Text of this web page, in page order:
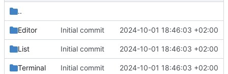
..
Editor Initial commit 2024-10-01 18:46:03 +02:00
List Initial commit 2024-10-01 18:46:03 +02:00
Terminal Initial commit 2024-10-01 18:46:03 +02:00